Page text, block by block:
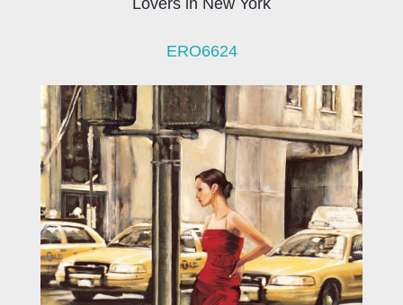
Lovers in New York
ERO6624